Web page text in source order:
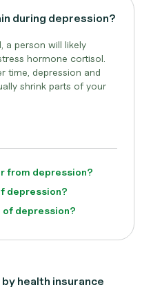
during depression?
a person will likely
hormone cortisol.
time, depression and
shrink parts of your
from depression?
depression?
of depression?
health insurance